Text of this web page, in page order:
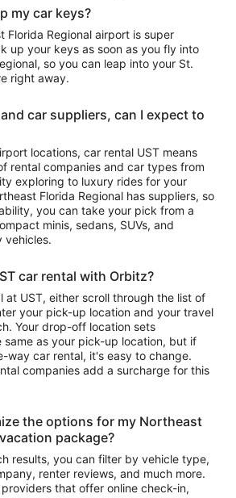
my car keys?
Florida Regional airport is super
up your keys as soon as you fly into
so you can leap into your St.
right away.
car suppliers, can I expect to
locations, car rental UST means
rental companies and car types from
luxury rides for your
Florida Regional has suppliers, so
you can take your pick from a
minis, sedans, SUVs, and
vehicles.
car rental with Orbitz?
at UST, either scroll through the list of
your pick-up location and your travel
Your drop-off location sets
same as your pick-up location, but if
way car rental, it's easy to change.
companies add a surcharge for this
the options for my Northeast
package?
results, you can filter by vehicle type,
renter reviews, and much more.
that offer online check-in,